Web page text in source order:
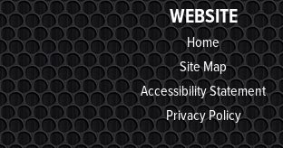
WEBSITE
Home
Site Map
Accessibility Statement
Privacy Policy